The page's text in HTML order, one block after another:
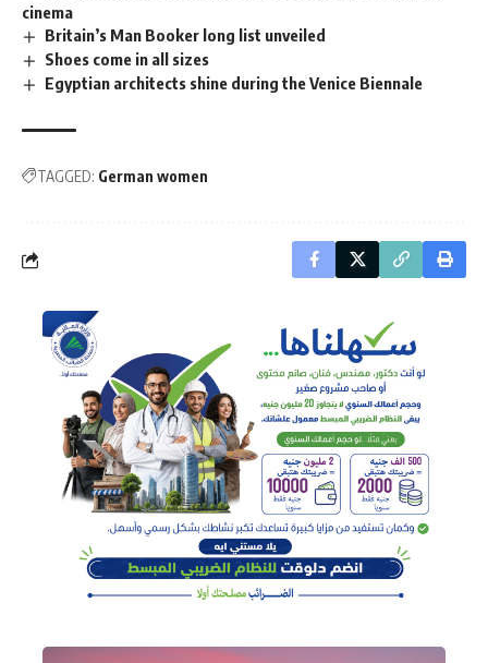
cinema
Britain’s Man Booker long list unveiled
Shoes come in all sizes
Egyptian architects shine during the Venice Biennale
TAGGED: German women